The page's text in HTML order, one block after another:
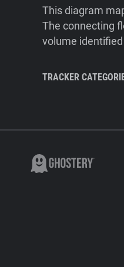
This diagram
The connecting
volume
TRACKER